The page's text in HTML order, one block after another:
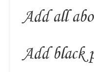
Add all
Add black